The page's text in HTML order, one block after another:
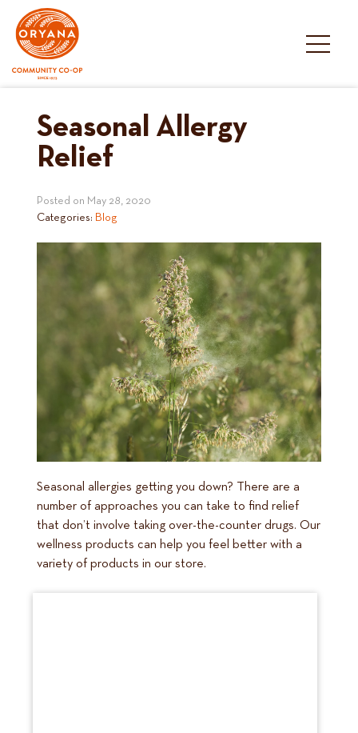
content
Seasonal Allergy
Relief
Posted on May 28, 2020
Categories: Blog
Seasonal allergies getting you down? There are a
number of approaches you can take to find relief
that don’t involve taking over-the-counter drugs. Our
wellness products can help you feel better with a
variety of products in our store.